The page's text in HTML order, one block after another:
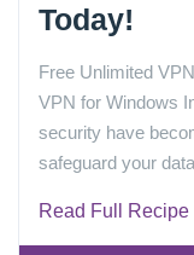
Today!
Free Unlimited
VPN for Windows
security have
safeguard your
Read Full Recipe